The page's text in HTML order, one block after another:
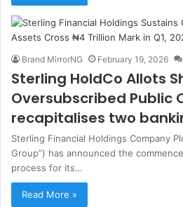
Brand MirrorNG February 19, 2026
Sterling HoldCo Allots
Oversubscribed Public
recapitalises two
Sterling Financial Holdings Company
Group”) has announced the
process for its…
Read More »